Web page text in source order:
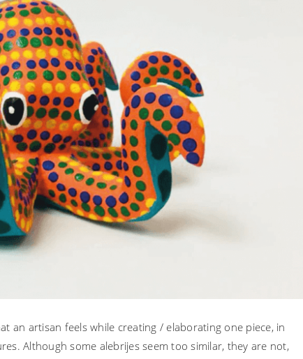
an artisan feels while creating / elaborating one piece, in
Although some alebrijes seem too similar, they are not,